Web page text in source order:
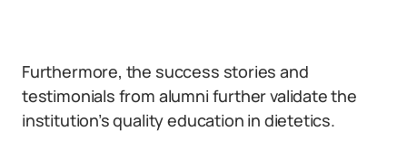
Furthermore, the success stories and
testimonials from alumni further validate the
institution’s quality education in dietetics.